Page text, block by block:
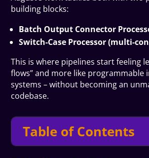
building blocks:
Batch Output Connector
Switch-Case Processor (multi-
This is where pipelines start feeling
flows” and more like programmable
systems – without becoming an
codebase.
Table of Contents